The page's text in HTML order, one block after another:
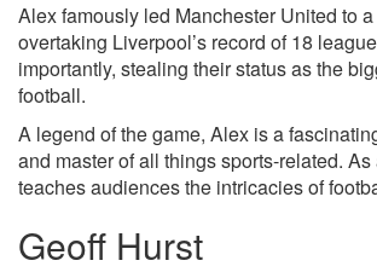
Alex famously led Manchester United to
overtaking Liverpool’s record of 18
importantly, stealing their status as the
football.
A legend of the game, Alex is a
and master of all things sports-related.
teaches audiences the intricacies of
Geoff Hurst